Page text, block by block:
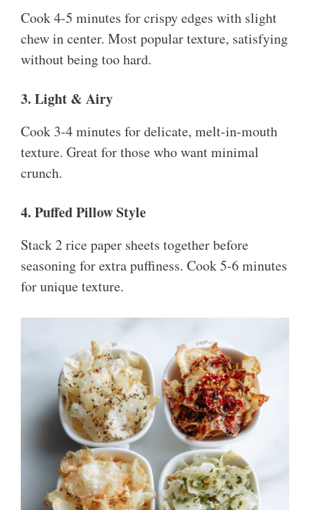
Cook 4-5 minutes for crispy edges with slight
chew in center. Most popular texture, satisfying
without being too hard.
3. Light & Airy
Cook 3-4 minutes for delicate, melt-in-mouth
texture. Great for those who want minimal
crunch.
4. Puffed Pillow Style
Stack 2 rice paper sheets together before
seasoning for extra puffiness. Cook 5-6 minutes
for unique texture.